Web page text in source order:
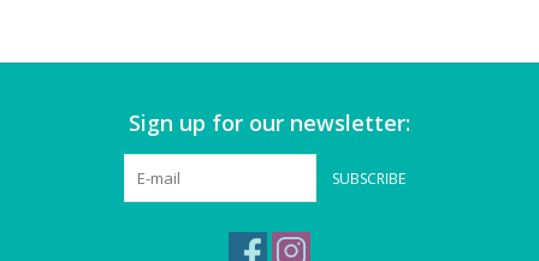
Sign up for our newsletter:
SUBSCRIBE